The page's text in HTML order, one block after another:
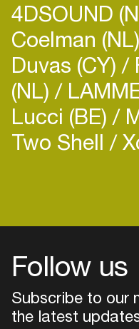
4DSOUND
Coelman (NL)
Duvas (CY)
(NL)
Lucci (BE)
Two Shell
Follow us
Subscribe to our
the latest
Login
Create